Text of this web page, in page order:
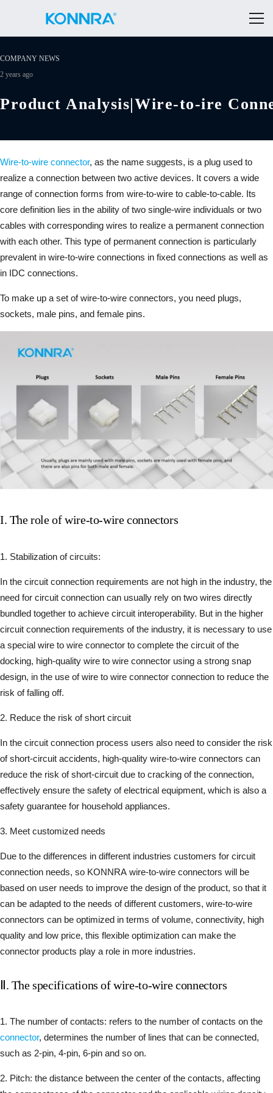
COMPANY NEWS
2 years ago
Product Analysis|Wire-to-ire
Wire-to-wire connector, as the name suggests, is a plug used to
realize a connection between two active devices. It covers a wide
range of connection forms from wire-to-wire to cable-to-cable. Its
core definition lies in the ability of two single-wire individuals or two
cables with corresponding wires to realize a permanent connection
with each other. This type of permanent connection is particularly
prevalent in wire-to-wire connections in fixed connections as well as
in IDC connections.
To make up a set of wire-to-wire connectors, you need plugs,
sockets, male pins, and female pins.
I. The role of wire-to-wire connectors
1. Stabilization of circuits:
In the circuit connection requirements are not high in the industry, the
need for circuit connection can usually rely on two wires directly
bundled together to achieve circuit interoperability. But in the higher
circuit connection requirements of the industry, it is necessary to use
a special wire to wire connector to complete the circuit of the
docking, high-quality wire to wire connector using a strong snap
design, in the use of wire to wire connector connection to reduce the
risk of falling off.
2. Reduce the risk of short circuit
In the circuit connection process users also need to consider the risk
of short-circuit accidents, high-quality wire-to-wire connectors can
reduce the risk of short-circuit due to cracking of the connection,
effectively ensure the safety of electrical equipment, which is also a
safety guarantee for household appliances.
3. Meet customized needs
Due to the differences in different industries customers for circuit
connection needs, so KONNRA wire-to-wire connectors will be
based on user needs to improve the design of the product, so that it
can be adapted to the needs of different customers, wire-to-wire
connectors can be optimized in terms of volume, connectivity, high
quality and low price, this flexible optimization can make the
connector products play a role in more industries.
Ⅱ. The specifications of wire-to-wire connectors
1. The number of contacts: refers to the number of contacts on the
connector, determines the number of lines that can be connected,
such as 2-pin, 4-pin, 6-pin and so on.
2. Pitch: the distance between the center of the contacts, affecting